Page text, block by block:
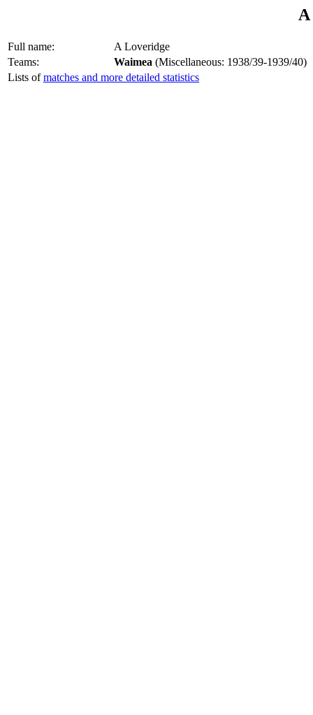
Full name:
A Loveridge
Teams:
Waimea (Miscellaneous: 1938/39-1939/40)
Lists ofmatches and more detailed statistics